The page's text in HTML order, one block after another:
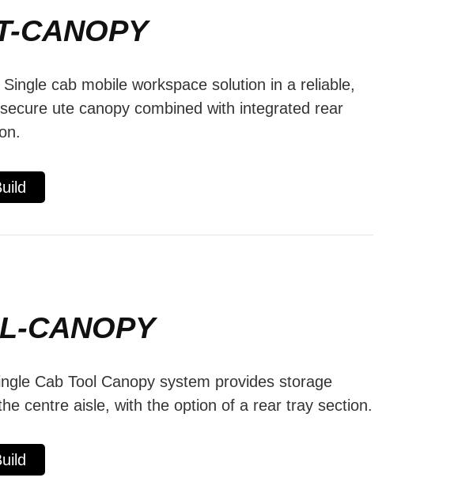
CANOPY
cab mobile workspace solution in a reliable,
ute canopy combined with integrated rear
CANOPY
Cab Tool Canopy system provides storage
centre aisle, with the option of a rear tray section.